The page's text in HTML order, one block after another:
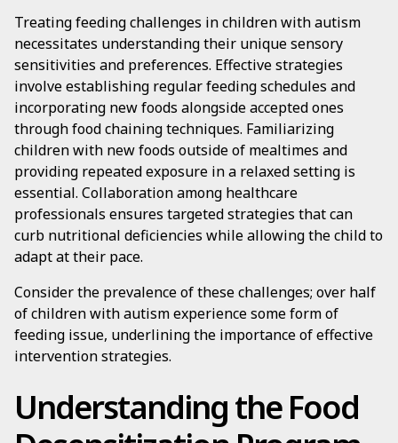
Treating feeding challenges in children with autism
necessitates understanding their unique sensory
sensitivities and preferences. Effective strategies
involve establishing regular feeding schedules and
incorporating new foods alongside accepted ones
through food chaining techniques. Familiarizing
children with new foods outside of mealtimes and
providing repeated exposure in a relaxed setting is
essential. Collaboration among healthcare
professionals ensures targeted strategies that can
curb nutritional deficiencies while allowing the child to
adapt at their pace.
Consider the prevalence of these challenges; over half
of children with autism experience some form of
feeding issue, underlining the importance of effective
intervention strategies.
Understanding the Food